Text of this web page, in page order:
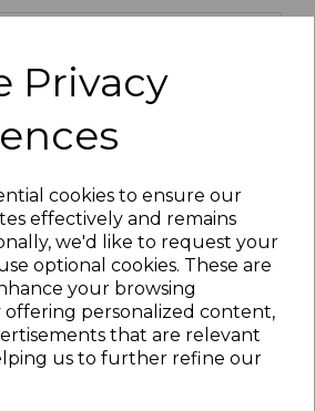
Privacy
cookies to ensure our
effectively and remains
we'd like to request your
optional cookies. These are
your browsing
offering personalized content,
that are relevant
us to further refine our